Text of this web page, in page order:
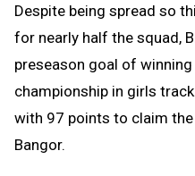
Despite being spread so
for nearly half the squad,
preseason goal of
championship in girls
with 97 points to claim
Bangor.